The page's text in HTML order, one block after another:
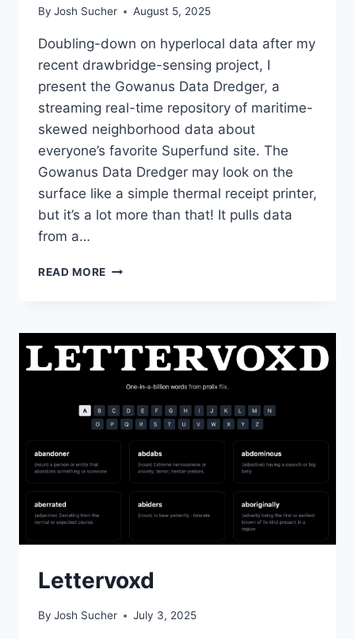
By Josh Sucher August 5, 2025
Doubling-down on hyperlocal data after my
recent drawbridge-sensing project, I
present the Gowanus Data Dredger, a
streaming real-time repository of maritime-
skewed neighborhood data about
everyone’s favorite Superfund site. The
Gowanus Data Dredger may look on the
surface like a simple thermal receipt printer,
but it’s a lot more than that! It pulls data
from a…
READ MORE THE
Lettervoxd
By Josh Sucher July 3, 2025